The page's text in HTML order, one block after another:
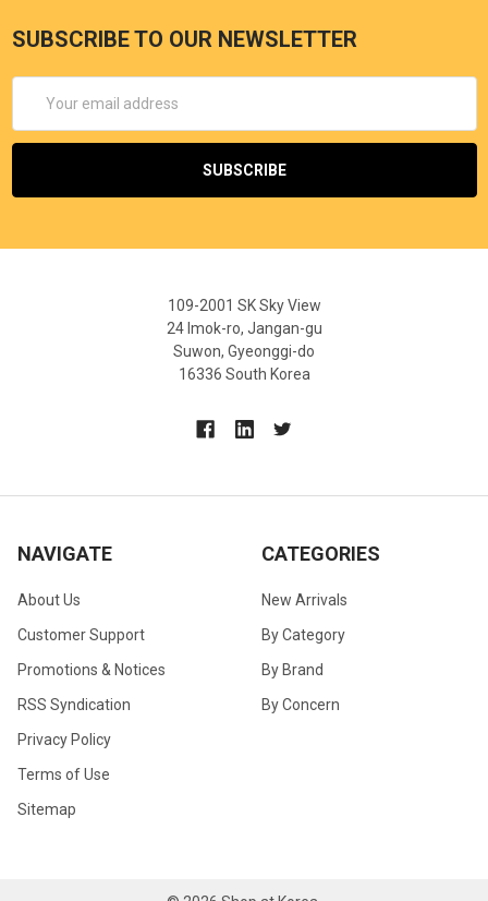
SUBSCRIBE TO OUR NEWSLETTER
Address
109-2001 SK Sky View
24 Imok-ro, Jangan-gu
Suwon, Gyeonggi-do
16336 South Korea
NAVIGATE
About Us
Customer Support
Promotions & Notices
RSS Syndication
Privacy Policy
Terms of Use
Sitemap
CATEGORIES
New Arrivals
By Category
By Brand
By Concern